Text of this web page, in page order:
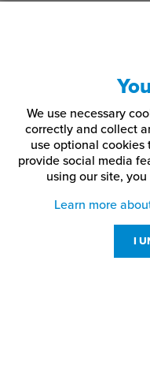
We use necessary
correctly and collect
use optional cookies
provide social media
using our site, you
Learn more
I